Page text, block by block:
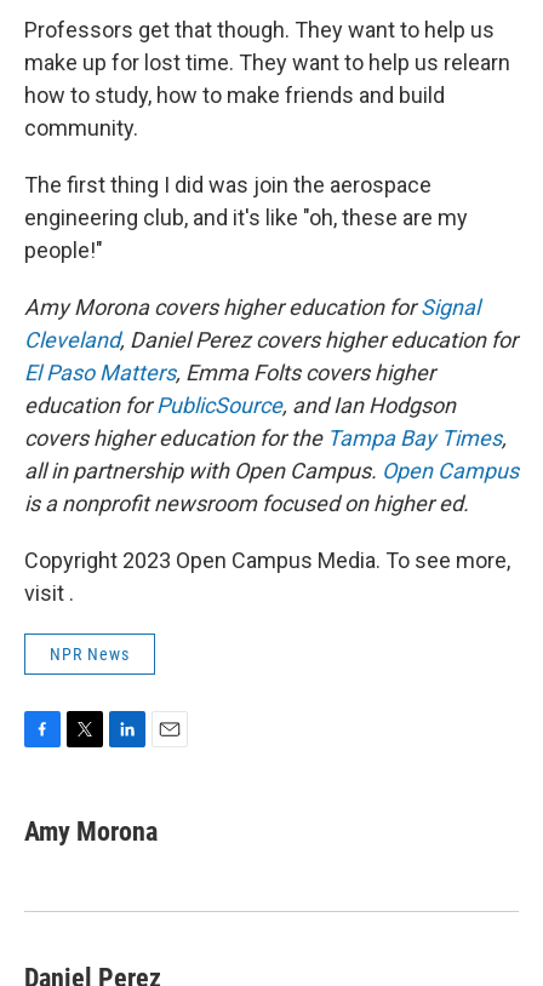
Professors get that though. They want to help us
make up for lost time. They want to help us relearn
how to study, how to make friends and build
community.
The first thing I did was join the aerospace
engineering club, and it's like "oh, these are my
people!"
Amy Morona covers higher education forSignal
Cleveland, Daniel Perez covers higher education for
El Paso Matters, Emma Folts covers higher
education forPublicSource, and Ian Hodgson
covers higher education for the Tampa Bay Times,
all in partnership with Open Campus. Open Campus
is a nonprofit newsroom focused on higher ed.
Copyright 2023 Open Campus Media. To see more,
visit .
NPR News
e
b
k
t
t
k
e
n
i
l
Amy Morona
Daniel Perez